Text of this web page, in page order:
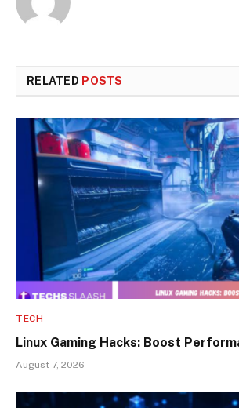
RELATED POSTS
TECH
Linux Gaming Hacks: Boost
August 7, 2026